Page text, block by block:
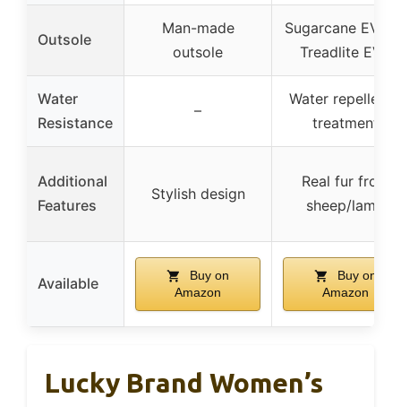
Outsole
Man-made
outsole
Sugarcane EVA
Treadlite EVA
Water
Resistance
–
Water
treatment
Additional
Features
Stylish design
Real fur from
sheep/lamb
Available
Buy on
Amazon
Buy on
Amazon
Lucky Brand Women’s